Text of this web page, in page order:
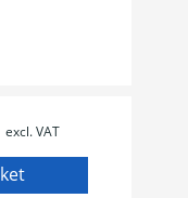
excl. VAT